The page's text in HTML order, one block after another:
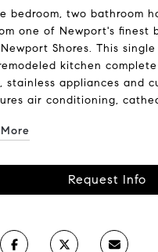
bedroom, two bathroom
one of Newport's finest
Shores. This
kitchen
stainless appliances and
air conditioning,
Request Info